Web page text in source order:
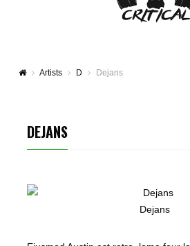
Artists D Dejans
DEJANS
Dejans